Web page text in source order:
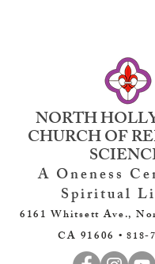
NORTH
CHURCH OF
A Oneness
Spiritual
6161 Whitsett Ave.,
CA 91606 •818-